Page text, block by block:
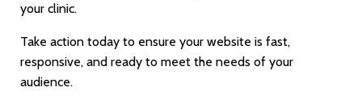
your clinic.
Take action today to ensure your website is fast,
responsive, and ready to meet the needs of your
audience.